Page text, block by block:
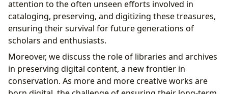
attention to the often unseen efforts involved in
cataloging, preserving, and digitizing these treasures,
ensuring their survival for future generations of
scholars and enthusiasts.
Moreover, we discuss the role of libraries and archives
in preserving digital content, a new frontier in
conservation. As more and more creative works are